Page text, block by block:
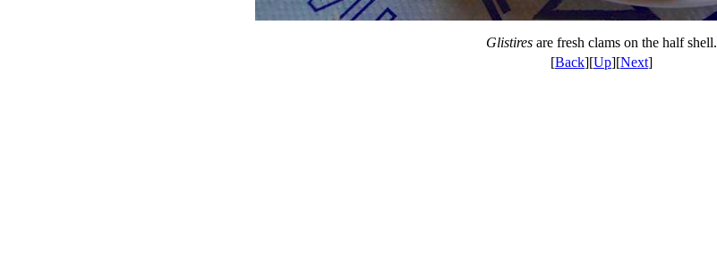
Glistires are fresh clams on the half shell.
[Back][Up][Next]